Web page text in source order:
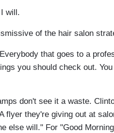
will.
of the hair salon
that goes to a
you should check out.
don't see it a waste.
flyer they're giving out at
else will." For "Good